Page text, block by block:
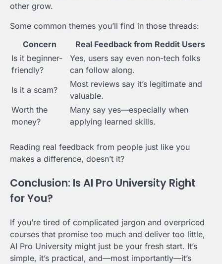
other grow.
Some common themes you’ll find in those threads:
Concern
Real Feedback from Reddit Users
Is it beginner-
friendly?
Yes, users say even non-tech folks
can follow along.
Is it a scam?
Most reviews say it’s legitimate and
valuable.
Worth the
money?
Many say yes—especially when
applying learned skills.
Reading real feedback from people just like you
makes a difference, doesn’t it?
Conclusion: Is AI Pro University Right
for You?
If you’re tired of complicated jargon and overpriced
courses that promise too much and deliver too little,
AI Pro University might just be your fresh start. It’s
simple, it’s practical, and—most importantly—it’s